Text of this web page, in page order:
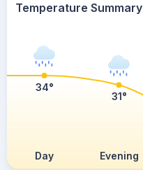
Temperature Summary
Day Evening
34°
31°